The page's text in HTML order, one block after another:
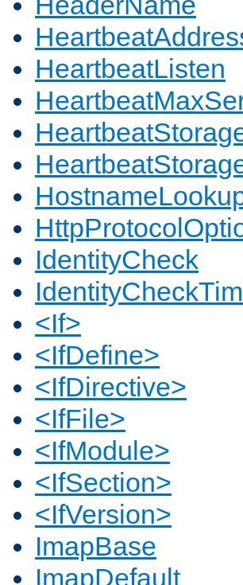
HeartbeatListen
IdentityCheck
<If>
<IfDefine>
<IfDirective>
<IfFile>
<IfModule>
<IfSection>
<IfVersion>
ImapBase
ImapDefault